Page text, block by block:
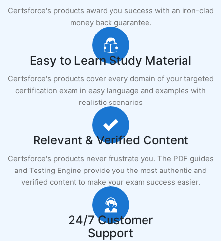
Certsforce's products award you success with an iron-clad
money back guarantee.
Easy to Learn Study Material
Certsforce's products cover every domain of your targeted
certification exam in easy language and examples with
realistic scenarios
Relevant & Verified Content
Certsforce's products never frustrate you. The PDF guides
and Testing Engine provide you the most authentic and
verified content to make your exam success easier.
24/7 Customer
Support